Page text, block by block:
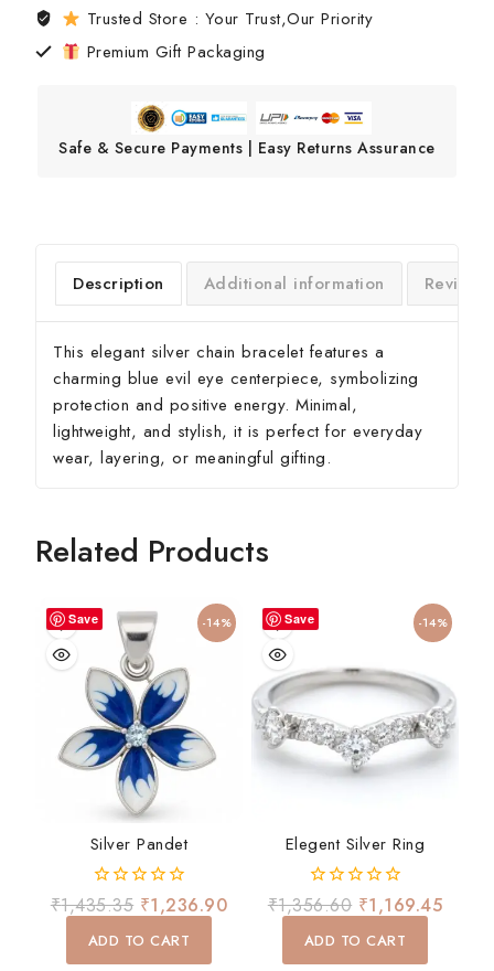
Trusted Store : Your Trust,Our Priority
Premium Gift Packaging
Safe & Secure Payments | Easy Returns Assurance
Description Additional information
This elegant silver chain bracelet features a
charming blue evil eye centerpiece, symbolizing
protection and positive energy. Minimal,
lightweight, and stylish, it is perfect for everyday
wear, layering, or meaningful gifting.
Related Products
Save -14%
Silver Pandet
0
out
of
₹1,435.35 ₹1,236.90
ADD TO CART
Save -14%
Elegent Silver Ring
0
out
of
₹1,356.60 ₹1,169.45
ADD TO CART